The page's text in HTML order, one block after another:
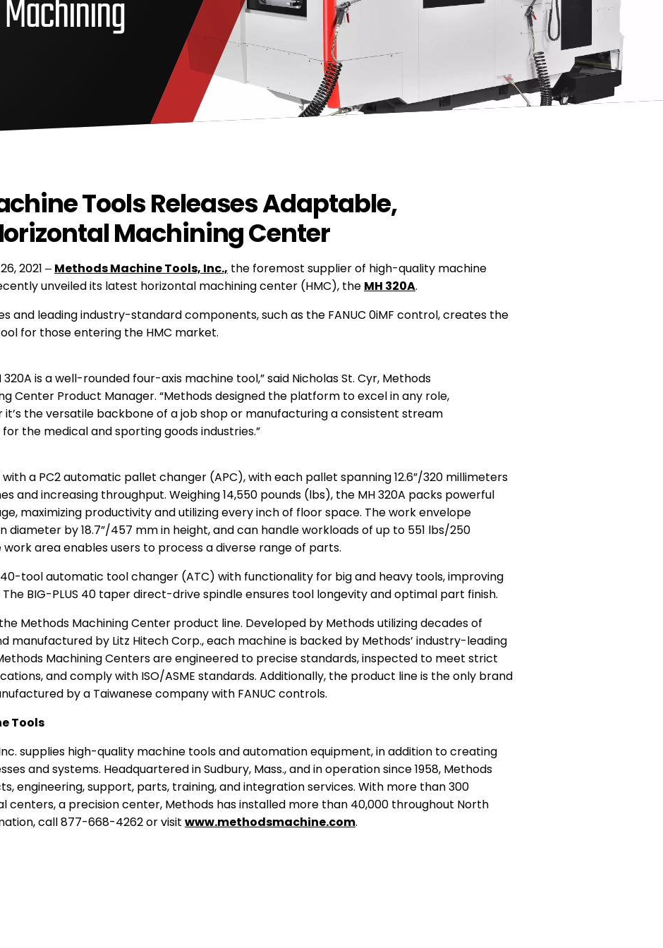
Tools Releases Adaptable,
Machining Center
2021 – Methods Machine Tools, Inc., the foremost supplier of high-quality machine
unveiled its latest horizontal machining center (HMC), the MH 320A.
and leading industry-standard components, such as the FANUC 0iMF control, creates the
for those entering the HMC market.
320A is a well-rounded four-axis machine tool,” said Nicholas St. Cyr, Methods
Center Product Manager. “Methods designed the platform to excel in any role,
it’s the versatile backbone of a job shop or manufacturing a consistent stream
the medical and sporting goods industries.”
a PC2 automatic pallet changer (APC), with each pallet spanning 12.6”/320 millimeters
and increasing throughput. Weighing 14,550 pounds (lbs), the MH 320A packs powerful
maximizing productivity and utilizing every inch of floor space. The work envelope
diameter by 18.7”/457 mm in height, and can handle workloads of up to 551 lbs/250
area enables users to process a diverse range of parts.
tool automatic tool changer (ATC) with functionality for big and heavy tools, improving
BIG-PLUS 40 taper direct-drive spindle ensures tool longevity and optimal part finish.
Methods Machining Center product line. Developed by Methods utilizing decades of
manufactured by Litz Hitech Corp., each machine is backed by Methods’ industry-leading
Machining Centers are engineered to precise standards, inspected to meet strict
and comply with ISO/ASME standards. Additionally, the product line is the only brand
by a Taiwanese company with FANUC controls.
Tools
supplies high-quality machine tools and automation equipment, in addition to creating
and systems. Headquartered in Sudbury, Mass., and in operation since 1958, Methods
engineering, support, parts, training, and integration services. With more than 300
centers, a precision center, Methods has installed more than 40,000 throughout North
call 877-668-4262 or visit www.methodsmachine.com.